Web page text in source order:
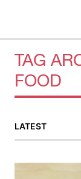
About
Partnerships
Team
Submit
TAG
FOOD
LATEST